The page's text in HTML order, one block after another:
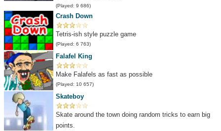
(Played: 9 686)
Crash Down
Tetris-ish style puzzle game
(Played: 6 763)
Falafel King
Make Falafels as fast as possible
(Played: 10 657)
Skateboy
Skate around the town doing random tricks to earn big
points.